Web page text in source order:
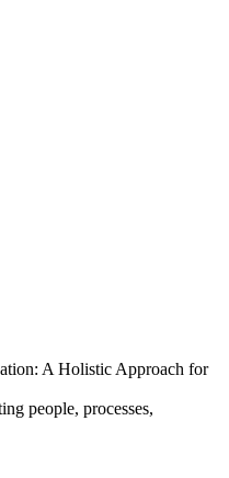
A Holistic Approach for
people, processes,